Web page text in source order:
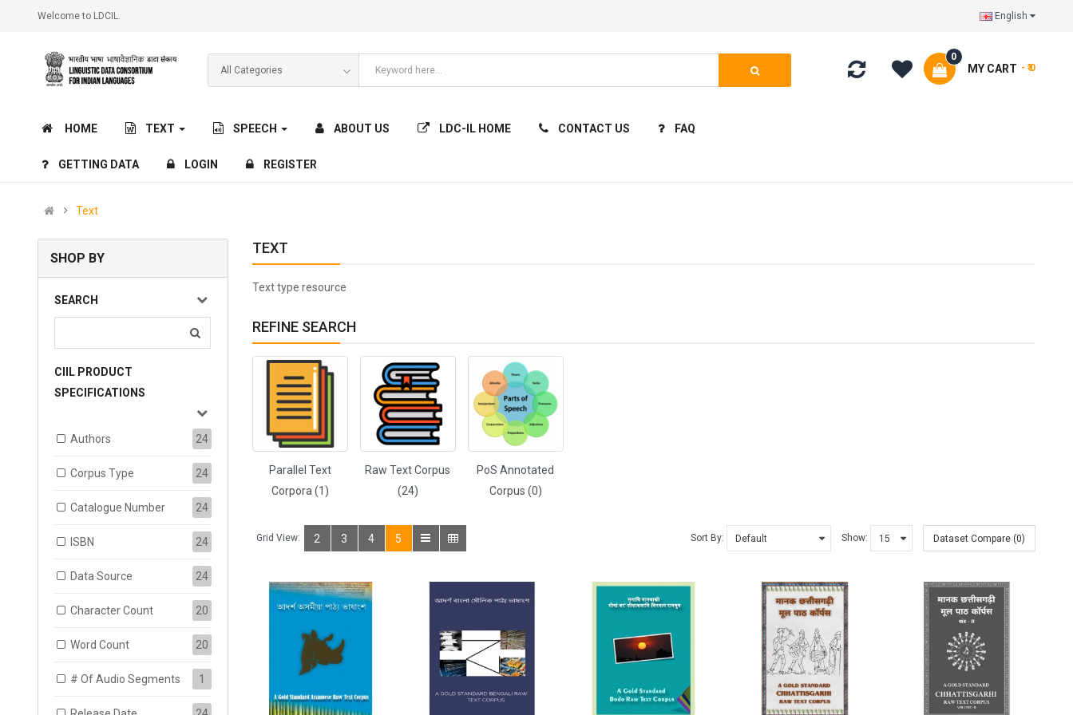
Welcome to LDCIL. English
MY CART
0
- ₹ 0
HOME TEXT SPEECH ABOUT US LDC-IL HOME CONTACT US FAQ
GETTING DATA LOGIN REGISTER
Text
SHOP BY
SEARCH
CIIL PRODUCT
SPECIFICATIONS
Authors 24
Corpus Type 24
Catalogue Number 24
ISBN 24
Data Source 24
Character Count 20
Word Count 20
# Of Audio Segments 1
TEXT
Text type resource
REFINE SEARCH
Parallel Text
Corpora (1)
Raw Text Corpus
(24)
PoS Annotated
Corpus (0)
Grid View: 2 3 4 5 Sort By: Show: Dataset Compare (0)